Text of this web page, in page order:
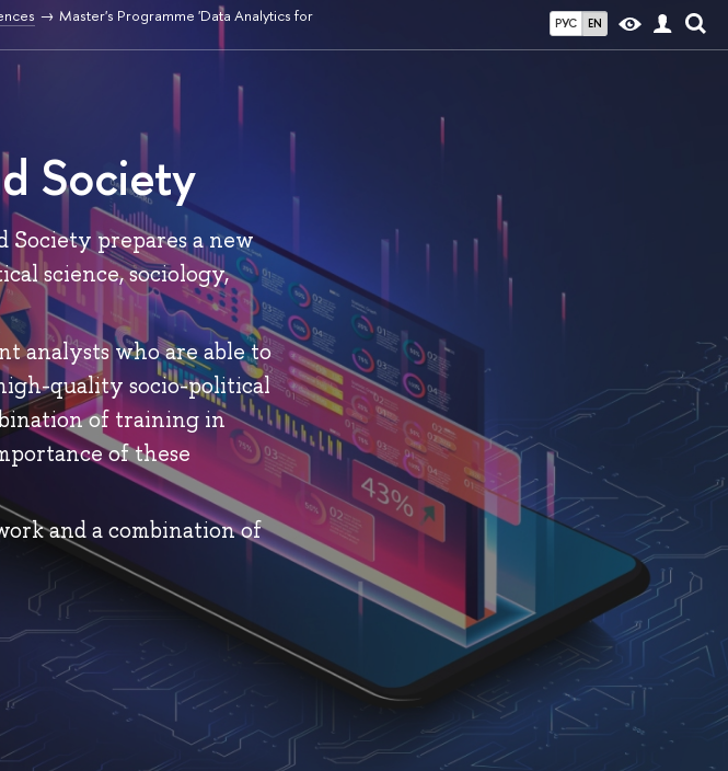
РУС EN
Master's Programme 'Data Analytics for
Society
Society prepares a new
science, sociology,
analysts who are able to
quality socio-political
of training in
of these
and a combination of